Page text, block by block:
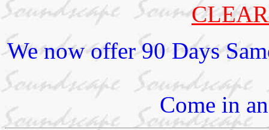
We now offer 90 Days
Come in